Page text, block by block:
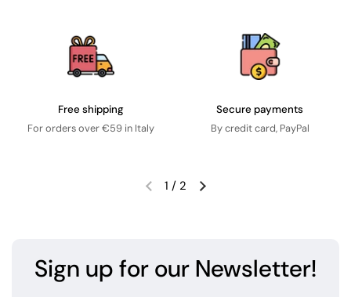
Free shipping
For orders over €59 in Italy
Secure payments
By credit card, PayPal
1 / 2
Sign up for our Newsletter!